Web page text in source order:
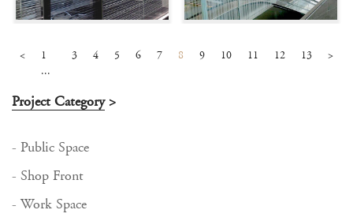
<
1
...
3 4 5 6 7 8 9 10 11 12 13 >
Project Category>
- Public Space
- Shop Front
- Work Space